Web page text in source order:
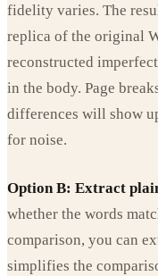
fidelity varies. The
replica of the original
reconstructed
in the body. Page
differences will show
for noise.
Option B: Extract
whether the words
comparison, you can
simplifies the